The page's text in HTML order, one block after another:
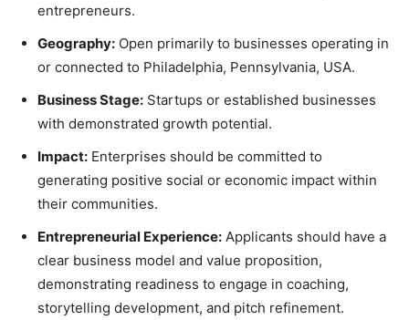
entrepreneurs.
Geography: Open primarily to businesses operating in
or connected to Philadelphia, Pennsylvania, USA.
Business Stage: Startups or established businesses
with demonstrated growth potential.
Impact: Enterprises should be committed to
generating positive social or economic impact within
their communities.
Entrepreneurial Experience: Applicants should have a
clear business model and value proposition,
demonstrating readiness to engage in coaching,
storytelling development, and pitch refinement.